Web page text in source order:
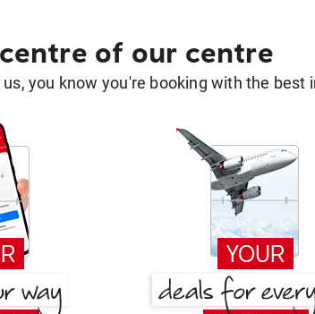
of our centre
you know you're booking with the best